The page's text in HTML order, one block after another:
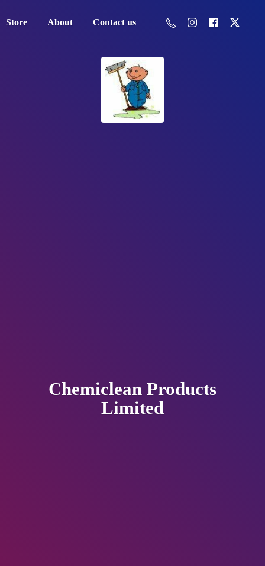
Store About Contact us
Chemiclean Products
Limited